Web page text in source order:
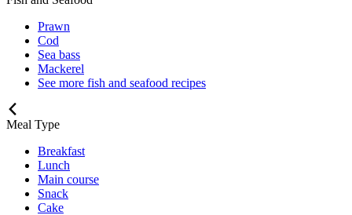
Prawn
Cod
Sea bass
Mackerel
See more fish and seafood recipes
Meal Type
Breakfast
Lunch
Main course
Snack
Cake